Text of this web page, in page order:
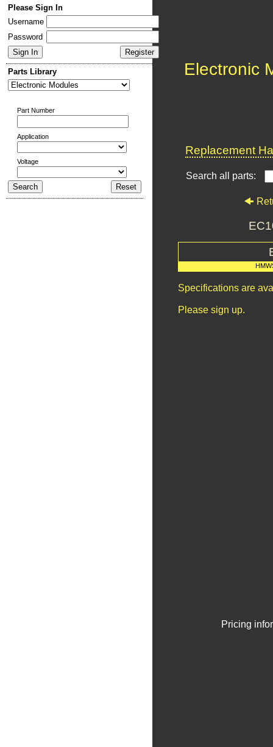
Please Sign In
Username
Password
Parts Library
Part Number
Application
Voltage
Electronic
Replacement
Search all parts:
Specifications are
Please sign up.
Pricing